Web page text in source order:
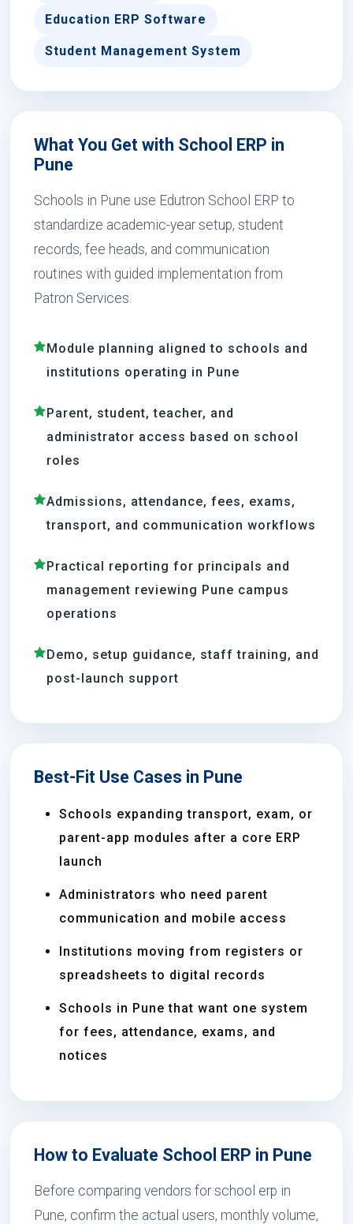
Education ERP Software
Student Management System
What You Get with School ERP in
Pune
Schools in Pune use Edutron School ERP to
standardize academic-year setup, student
records, fee heads, and communication
routines with guided implementation from
Patron Services.
Module planning aligned to schools and
institutions operating in Pune
Parent, student, teacher, and
administrator access based on school
roles
Admissions, attendance, fees, exams,
transport, and communication workflows
Practical reporting for principals and
management reviewing Pune campus
operations
Demo, setup guidance, staff training, and
post-launch support
Best-Fit Use Cases in Pune
Schools expanding transport, exam, or
parent-app modules after a core ERP
launch
Administrators who need parent
communication and mobile access
Institutions moving from registers or
spreadsheets to digital records
Schools in Pune that want one system
for fees, attendance, exams, and
notices
How to Evaluate School ERP in Pune
Before comparing vendors for school erp in
Pune, confirm the actual users, monthly volume,